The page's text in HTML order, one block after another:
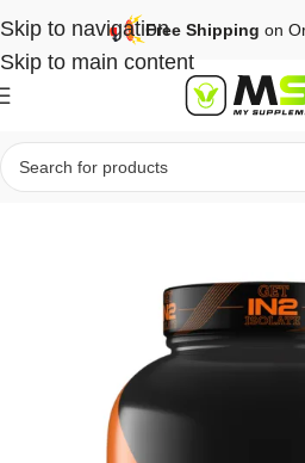
Skip to navigation
Skip to main content
Free Shipping on
Home Protein Isolate Protein